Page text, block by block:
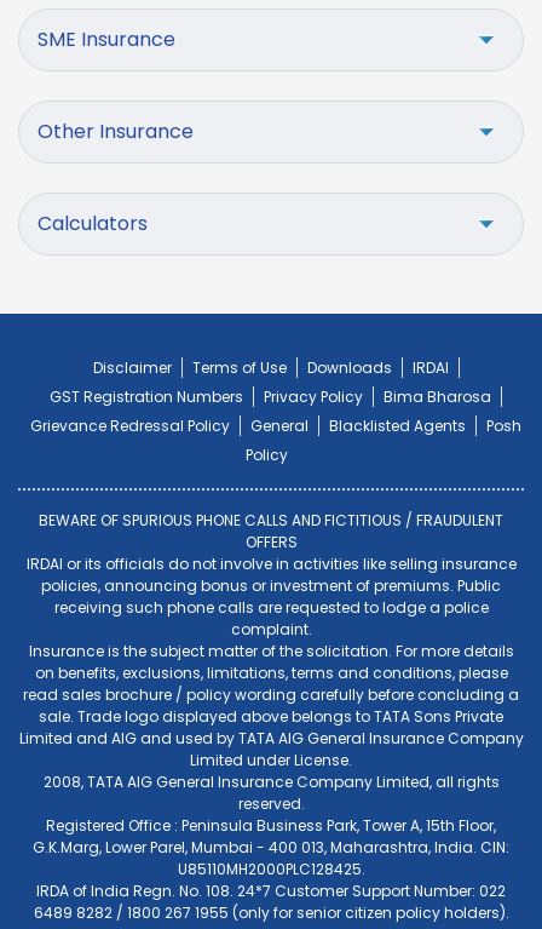
SME Insurance
Other Insurance
Calculators
Disclaimer Terms of Use Downloads
IRDAI
GST Registration Numbers
Privacy Policy
Bima Bharosa
Grievance Redressal Policy
General Blacklisted Agents
Posh
Policy
BEWARE OF SPURIOUS PHONE CALLS AND FICTITIOUS / FRAUDULENT
OFFERS
IRDAI or its officials do not involve in activities like selling insurance
policies, announcing bonus or investment of premiums. Public
receiving such phone calls are requested to lodge a police
complaint.
Insurance is the subject matter of the solicitation. For more details
on benefits, exclusions, limitations, terms and conditions, please
read sales brochure / policy wording carefully before concluding a
sale. Trade logo displayed above belongs to TATA Sons Private
Limited and AIG and used by TATA AIG General Insurance Company
Limited under License.
2008, TATA AIG General Insurance Company Limited, all rights
reserved.
Registered Office : Peninsula Business Park, Tower A, 15th Floor,
G.K.Marg, Lower Parel, Mumbai - 400 013, Maharashtra, India. CIN:
U85110MH2000PLC128425.
IRDA of India Regn. No. 108. 24*7 Customer Support Number: 022
6489 8282 / 1800 267 1955 (only for senior citizen policy holders).